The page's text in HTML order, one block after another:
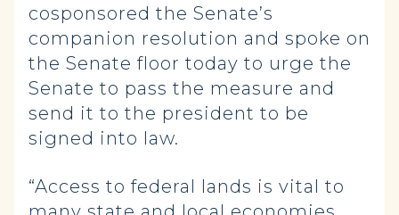
cosponsored the Senate’s
companion resolution and spoke on
the Senate floor today to urge the
Senate to pass the measure and
send it to the president to be
signed into law.
“Access to federal lands is vital to